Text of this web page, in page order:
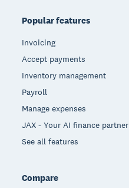
Popular features
Invoicing
Accept payments
Inventory management
Payroll
Manage expenses
JAX - Your AI finance partner
See all features
Compare